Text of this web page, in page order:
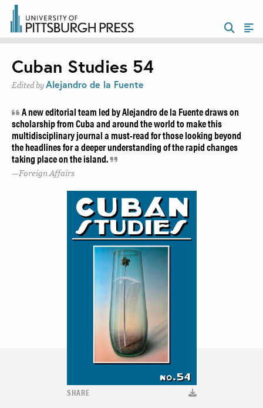
SHARE
Cuban Studies 54
Edited by Alejandro de la Fuente
A new editorial team led by Alejandro de la Fuente draws on
scholarship from Cuba and around the world to make this
multidisciplinary journal a must-read for those looking beyond
the headlines for a deeper understanding of the rapid changes
taking place on the island.
Foreign Affairs